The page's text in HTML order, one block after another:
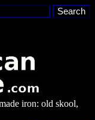
iron: old skool,